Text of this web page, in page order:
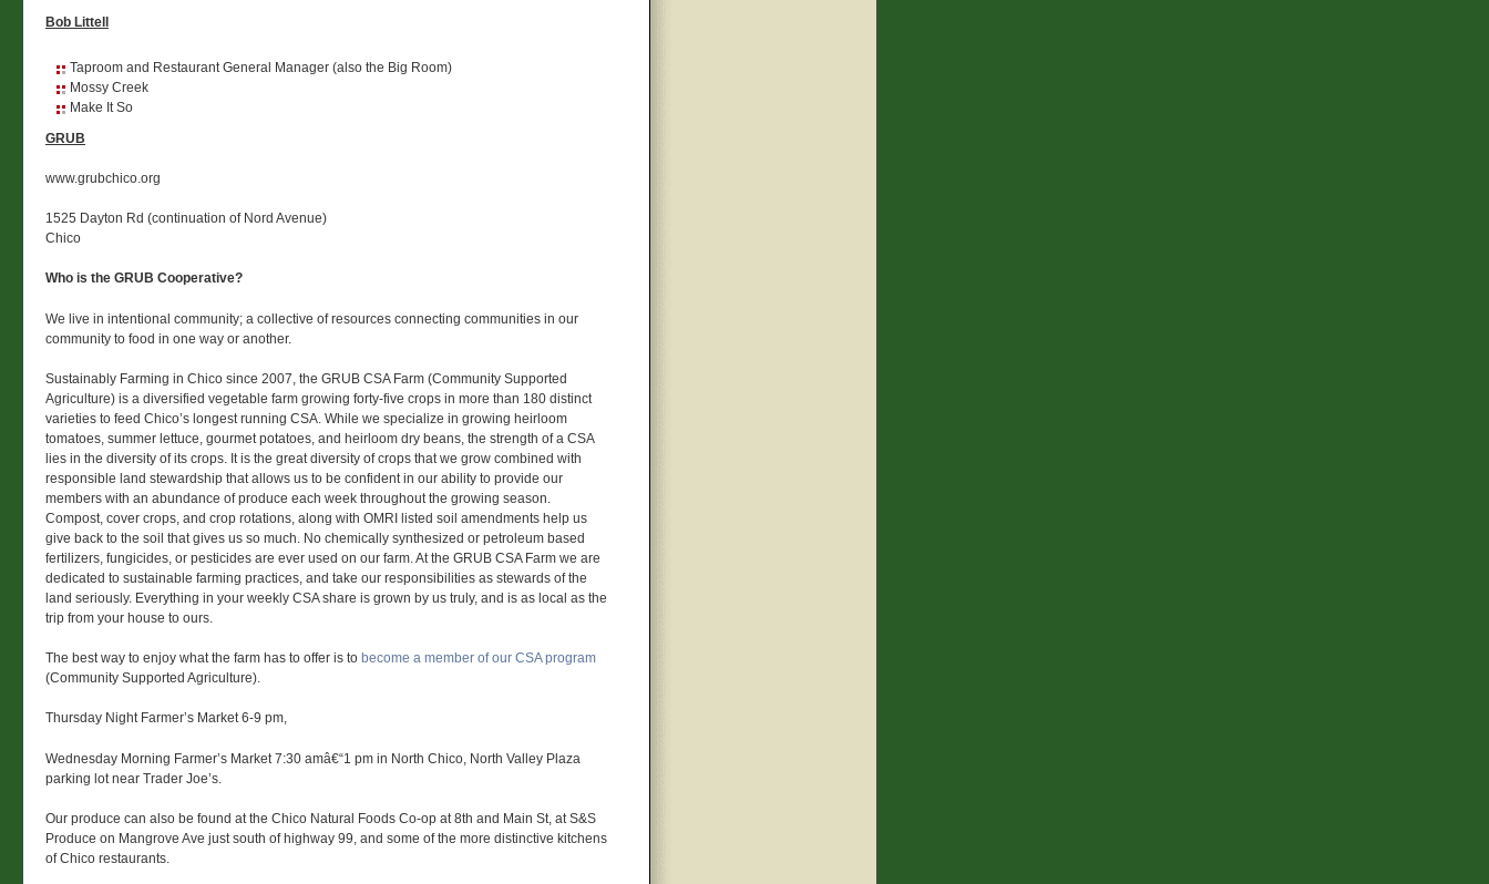
Bob Littell
Taproom and Restaurant General Manager (also the Big Room)
Mossy Creek
Make It So
GRUB
www.grubchico.org
1525 Dayton Rd (continuation of Nord Avenue)
Chico
Who is the GRUB Cooperative?
We live in intentional community; a collective of resources connecting communities in our
community to food in one way or another.
Sustainably Farming in Chico since 2007, the GRUB CSA Farm (Community Supported
Agriculture) is a diversified vegetable farm growing forty-five crops in more than 180 distinct
varieties to feed Chico’s longest running CSA. While we specialize in growing heirloom
tomatoes, summer lettuce, gourmet potatoes, and heirloom dry beans, the strength of a CSA
lies in the diversity of its crops. It is the great diversity of crops that we grow combined with
responsible land stewardship that allows us to be confident in our ability to provide our
members with an abundance of produce each week throughout the growing season.
Compost, cover crops, and crop rotations, along with OMRI listed soil amendments help us
give back to the soil that gives us so much. No chemically synthesized or petroleum based
fertilizers, fungicides, or pesticides are ever used on our farm. At the GRUB CSA Farm we are
dedicated to sustainable farming practices, and take our responsibilities as stewards of the
land seriously. Everything in your weekly CSA share is grown by us truly, and is as local as the
trip from your house to ours.
The best way to enjoy what the farm has to offer is to become a member of our CSA program
(Community Supported Agriculture).
Thursday Night Farmer’s Market 6-9 pm,
Wednesday Morning Farmer’s Market 7:30 amâ€“1 pm in North Chico, North Valley Plaza
parking lot near Trader Joe’s.
Our produce can also be found at the Chico Natural Foods Co-op at 8th and Main St, at S&S
Produce on Mangrove Ave just south of highway 99, and some of the more distinctive kitchens
of Chico restaurants.